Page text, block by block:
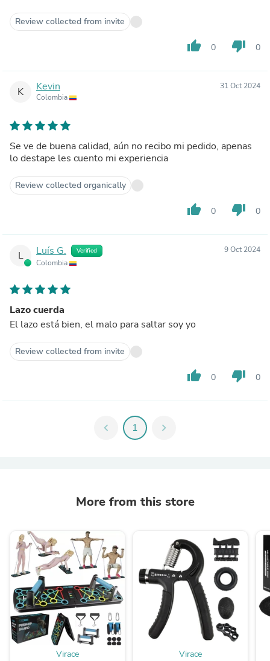
Review collected from invite
thumb_up 0 thumb_down 0
K Kevin
Colombia
31 Oct 2024
Se ve de buena calidad, aún no recibo mi pedido, apenas
lo destape les cuento mi experiencia
Review collected organically
thumb_up 0 thumb_down 0
L Luís G. Verified
Colombia
9 Oct 2024
Lazo cuerda
El lazo está bien, el malo para saltar soy yo
Review collected from invite
thumb_up 0 thumb_down 0
chevron_left 1 chevron_right
More from this store
Virace Virace